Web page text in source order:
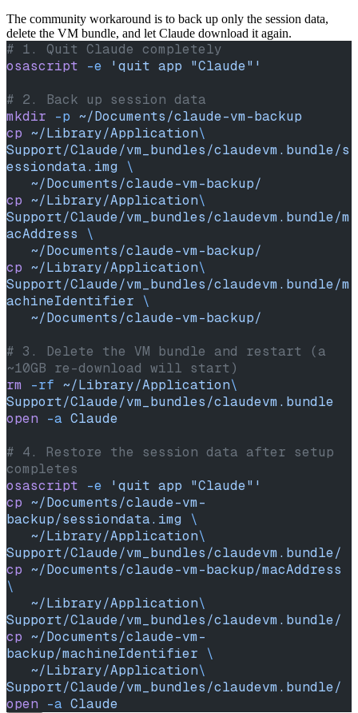
The community workaround is to back up only the session data,
delete the VM bundle, and let Claude download it again.
# 1. Quit Claude completely
osascript -e 'quit app "Claude"'
# 2. Back up session data
mkdir -p ~/Documents/claude-vm-backup
cp ~/Library/Application
Support/Claude/vm_bundles/claudevm.bundle/s
essiondata.img \
   ~/Documents/claude-vm-backup/
cp ~/Library/Application
Support/Claude/vm_bundles/claudevm.bundle/m
acAddress \
   ~/Documents/claude-vm-backup/
cp ~/Library/Application
Support/Claude/vm_bundles/claudevm.bundle/m
achineIdentifier \
   ~/Documents/claude-vm-backup/
# 3. Delete the VM bundle and restart (a
~10GB re-download will start)
rm -rf ~/Library/Application
Support/Claude/vm_bundles/claudevm.bundle
open -a Claude
# 4. Restore the session data after setup
completes
osascript -e 'quit app "Claude"'
cp ~/Documents/claude-vm-
backup/sessiondata.img \
   ~/Library/Application
Support/Claude/vm_bundles/claudevm.bundle/
cp ~/Documents/claude-vm-backup/macAddress
\
   ~/Library/Application
Support/Claude/vm_bundles/claudevm.bundle/
cp ~/Documents/claude-vm-
backup/machineIdentifier \
   ~/Library/Application
Support/Claude/vm_bundles/claudevm.bundle/
open -a Claude